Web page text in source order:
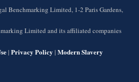
Benchmarking Limited, 1-2 Paris Gardens,
Limited and its affiliated companies
| Privacy Policy | Modern Slavery